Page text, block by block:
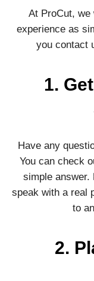
At ProCut, we
experience as
you contact
1.
Have any
You can check
simple answer.
speak with a real
to
2.